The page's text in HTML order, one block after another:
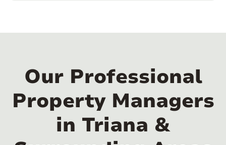
Our Professional
Property Managers
in Triana &